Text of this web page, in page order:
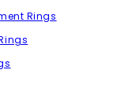
Rings